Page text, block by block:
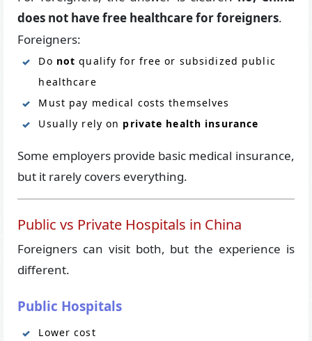
does not have free healthcare for foreigners.
Foreigners:
Do not qualify for free or subsidized public
healthcare
Must pay medical costs themselves
Usually rely on private health insurance
Some employers provide basic medical insurance,
but it rarely covers everything.
Public vs Private Hospitals in China
Foreigners can visit both, but the experience is
different.
Public Hospitals
Lower cost